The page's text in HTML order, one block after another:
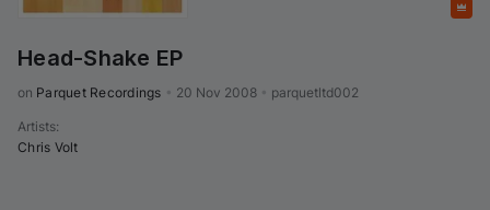
Head-Shake EP
on Parquet Recordings 20 Nov 2008 parquetltd002
Artists:
Chris Volt